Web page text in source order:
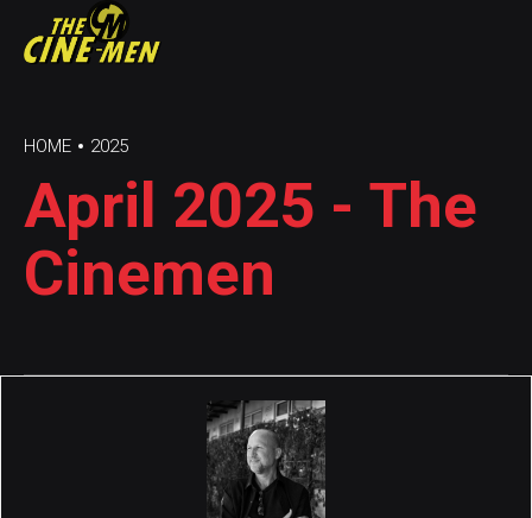
HOME 2025
April 2025 - The
Cinemen